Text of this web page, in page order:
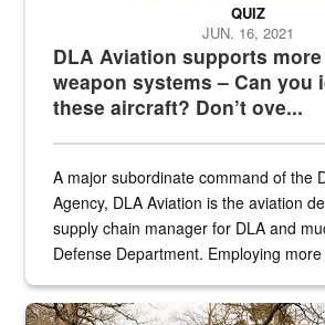
DLA Aviation supports more
weapon systems – Can you
these aircraft? Don’t ove...
QUIZ
JUN. 16, 2021
A major subordinate command of the
Agency, DLA Aviation is the aviation
supply chain manager for DLA and
Defense Department. Employing
the...
Maintenance supervisor drives wildlife